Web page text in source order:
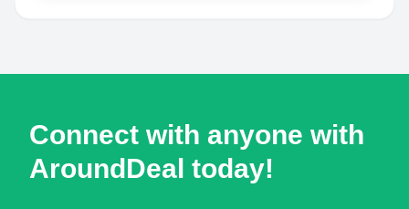
Connect with anyone with
AroundDeal today!